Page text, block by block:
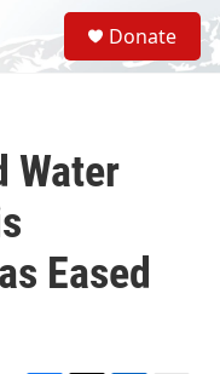
S
e
a
Donate
Water
Eased